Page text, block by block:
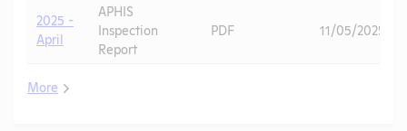
2025 -
April
APHIS
Inspection
Report
PDF 11/05/2025
More